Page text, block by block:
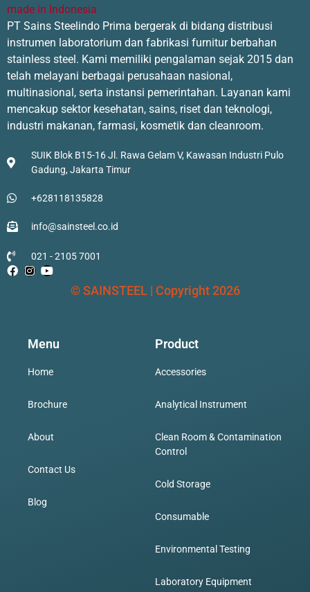
Ultrasonic Cleaner
Drying & Desiccation
Desiccator
Freeze Dryer
Heating Equipment
PT Sains Steelindo Prima bergerak di bidang distribusi
instrumen laboratorium dan fabrikasi furnitur berbahan
stainless steel. Kami memiliki pengalaman sejak 2015 dan
telah melayani berbagai perusahaan nasional,
multinasional, serta instansi pemerintahan. Layanan kami
mencakup sektor kesehatan, sains, riset dan teknologi,
industri makanan, farmasi, kosmetik dan cleanroom.
SUIK Blok B15-16 Jl. Rawa Gelam V, Kawasan Industri Pulo
Gadung, Jakarta Timur
+628118135828
info@sainsteel.co.id
021 - 2105 7001
© SAINSTEEL | Copyright 2026
Menu
Home
Brochure
About
Contact Us
Blog
Product
Accessories
Analytical Instrument
Clean Room & Contamination
Control
Cold Storage
Consumable
Environmental Testing
Laboratory Equipment